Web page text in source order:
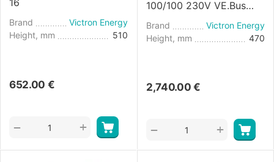
16
Brand
Victron Energy
Height, mm
510
652.00 €
+
−
100/100 230V VE.Bus
Brand
Victron Energy
Height, mm
470
2,740.00 €
+
−